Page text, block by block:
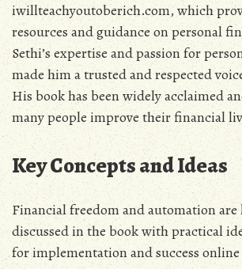
iwillteachyoutoberich.com‚ which
resources and guidance on personal
Sethi’s expertise and passion for
made him a trusted and respected
His book has been widely acclaimed
many people improve their financial
Key Concepts and Ideas
Financial freedom and automation are
discussed in the book with practical
for implementation and success online